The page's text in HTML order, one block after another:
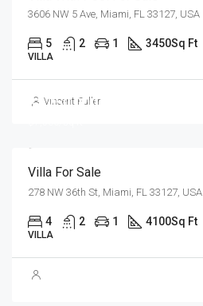
3606 NW 5 Ave, Miami, FL 33127, USA
5 2 1 3450Sq Ft
VILLA
Vincent Fuller
$1,750,000
Villa For Sale
278 NW 36th St, Miami, FL 33127, USA
4 2 1 4100Sq Ft
VILLA